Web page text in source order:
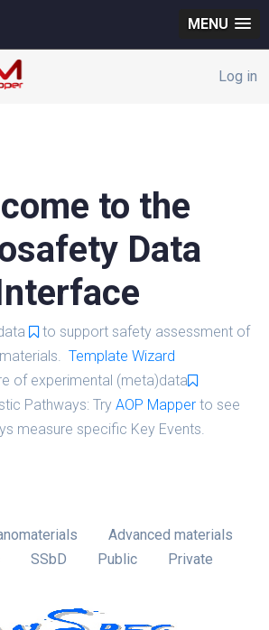
MENU
Log in
to the
Data
to support safety assessment of
Template Wizard
of experimental (meta)data
Pathways: Try AOP Mapper to see
measure specific Key Events.
Advanced materials
SSbD Public Private